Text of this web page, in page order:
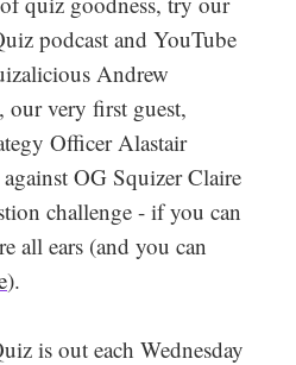
podcast and YouTube
Andrew
very first guest,
Officer Alastair
OG Squizer Claire
challenge - if you can
all ears (and you can
).
is out each Wednesday